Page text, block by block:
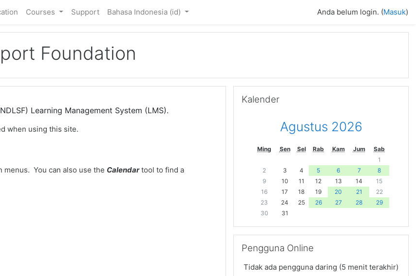
Courses Support Bahasa Indonesia ‎(id)‎ Anda belum login. (Masuk)
Foundation
Learning Management System (LMS).
when using this site.
menus. You can also use the Calendar tool to find a
Kalender
Agustus 2026
Ming Sen Sel Rab Kam Jum
Sab
1
2
3 4 5 6 7
8
9
10 11 12 13 14
15
16
17 18 19 20 21
22
23
24 25 26 27 28
29
30
31
Pengguna Online
Tidak ada pengguna daring (5 menit terakhir)